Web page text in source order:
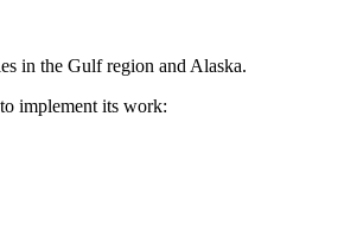
in the Gulf region and Alaska.
implement its work: